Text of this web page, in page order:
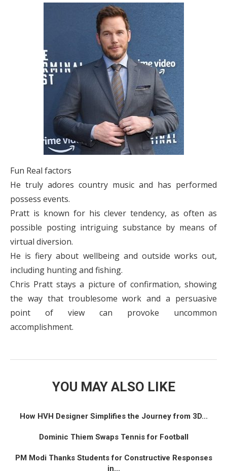
Fun Real factors
He truly adores country music and has performed
possess events.
Pratt is known for his clever tendency, as often as
possible posting intriguing substance by means of
virtual diversion.
He is fiery about wellbeing and outside works out,
including hunting and fishing.
Chris Pratt stays a picture of confirmation, showing
the way that troublesome work and a persuasive
point of view can provoke uncommon
accomplishment.
YOU MAY ALSO LIKE
How HVH Designer Simplifies the Journey from 3D...
Dominic Thiem Swaps Tennis for Football
PM Modi Thanks Students for Constructive Responses
in...